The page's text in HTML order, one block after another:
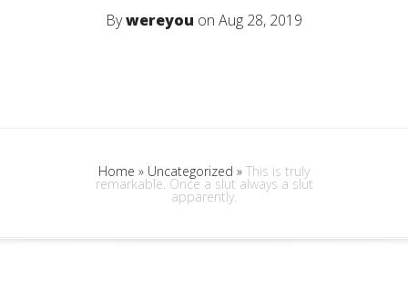
Bywereyou on Aug 28, 2019
Home » Uncategorized » This is truly
remarkable. Once a slut always a slut
apparently.